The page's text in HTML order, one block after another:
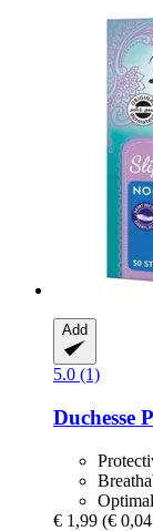
Add
5.0 (1)
Duchesse
€ 1,99 (€